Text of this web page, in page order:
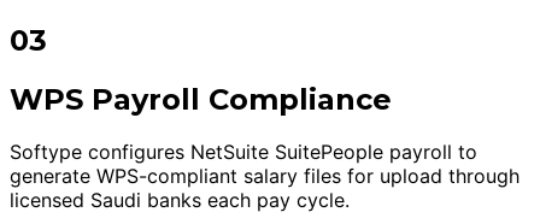
03
WPS Payroll Compliance
Softype configures NetSuite SuitePeople payroll to
generate WPS-compliant salary files for upload through
licensed Saudi banks each pay cycle.